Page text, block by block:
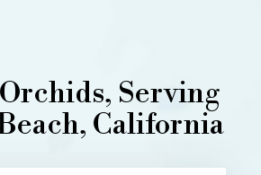
Serving
California